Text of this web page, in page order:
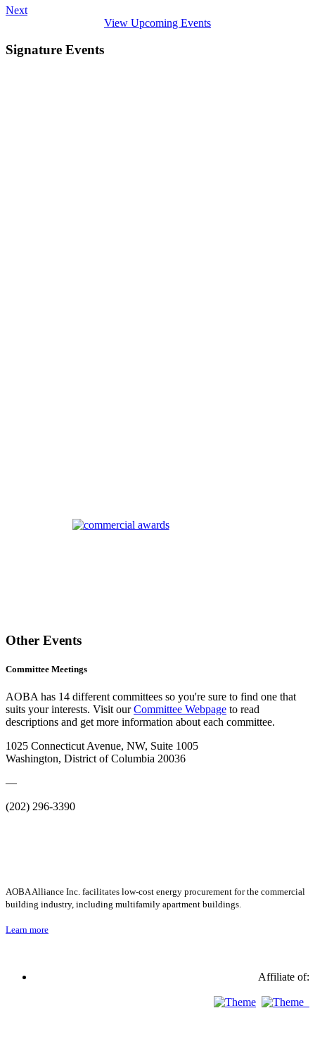
Next
View Upcoming Events
Signature Events
Other Events
Committee Meetings
AOBA has 14 different committees so you're sure to find one that
suits your interests. Visit ourCommittee Webpage to read
descriptions and get more information about each committee.
1025 Connecticut Avenue, NW, Suite 1005
Washington, District of Columbia 20036
—
(202) 296-3390
AOBA Alliance Inc. facilitates low-cost energy procurement for the commercial
building industry, including multifamily apartment buildings.
Learn more
Affiliate of: